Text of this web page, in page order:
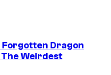
Forgotten Dragon
The Weirdest